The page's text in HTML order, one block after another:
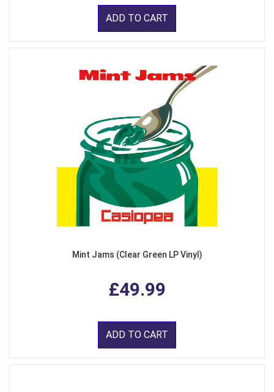
ADD TO CART
Mint Jams (Clear Green LP Vinyl)
£49.99
ADD TO CART